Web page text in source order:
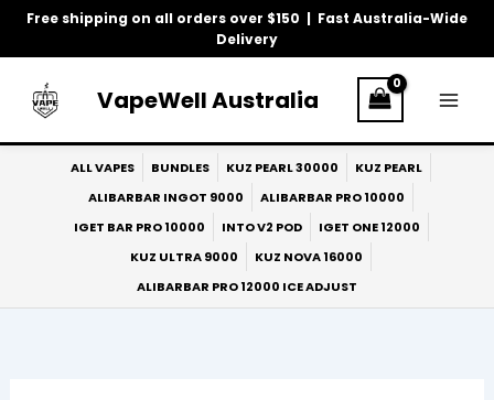
Free shipping on all orders over $150 | Fast Australia-Wide
Delivery
Skip
VapeWell Australia
ALL VAPES BUNDLES KUZ PEARL 30000
KUZ PEARL
ALIBARBAR INGOT 9000
ALIBARBAR PRO 10000
IGET BAR PRO 10000
INTO V2 POD
IGET ONE 12000
KUZ ULTRA 9000
KUZ NOVA 16000
ALIBARBAR PRO 12000 ICE ADJUST